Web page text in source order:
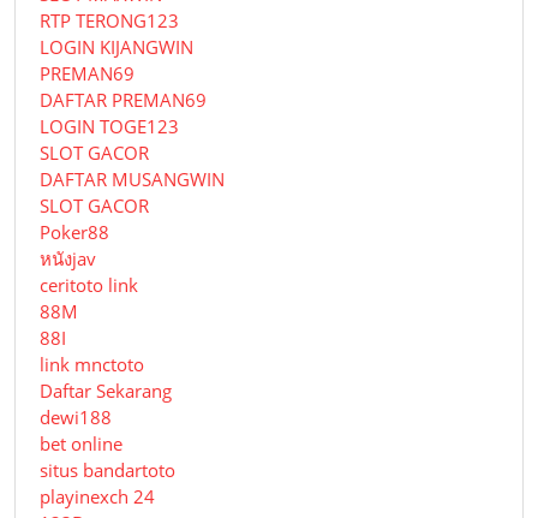
RTP TERONG123
LOGIN KIJANGWIN
PREMAN69
DAFTAR PREMAN69
LOGIN TOGE123
SLOT GACOR
DAFTAR MUSANGWIN
SLOT GACOR
Poker88
หนังjav
ceritoto link
88M
88I
link mnctoto
Daftar Sekarang
dewi188
bet online
situs bandartoto
playinexch 24